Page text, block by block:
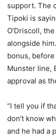
support. The
Tipoki is
O’Driscoll,
alongside
bonus,
Munster line,
approval as
“I tell you if
don’t know
and he had a